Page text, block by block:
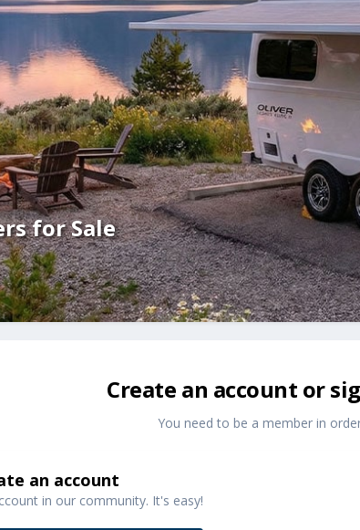
for Sale
Create an account or
You need to be a member in
an account
in our community. It's easy!